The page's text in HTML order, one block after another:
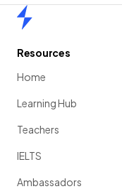
Resources
Home
Learning Hub
Teachers
IELTS
Ambassadors